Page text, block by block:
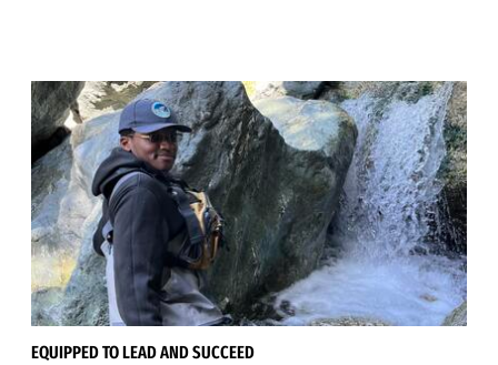
EQUIPPED TO LEAD AND SUCCEED